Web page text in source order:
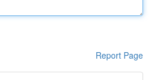
Report Page